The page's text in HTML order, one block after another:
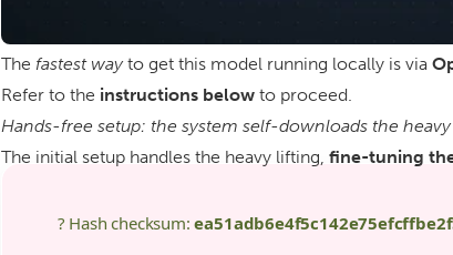
The fastest wayto get this model running locally is via
Refer to the instructions belowto proceed.
Hands-free setup: the system self-downloads the
The initial setup handles the heavy lifting, fine-tuning
? Hash checksum: